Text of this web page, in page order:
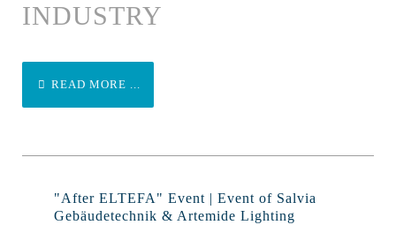
INDUSTRY
READ MORE ...
"After ELTEFA" Event | Event of Salvia
Gebäudetechnik & Artemide Lighting